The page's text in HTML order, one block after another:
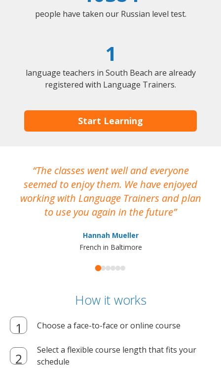
people have taken our Russian level test.
1
language teachers in South Beach are already
registered with Language Trainers.
Start Learning
The classes went well and everyone
seemed to enjoy them. We have enjoyed
working with Language Trainers and plan
to use you again in the future
Hannah Mueller
French in Baltimore
How it works
Choose a face-to-face or online course
Select a flexible course length that fits your
schedule